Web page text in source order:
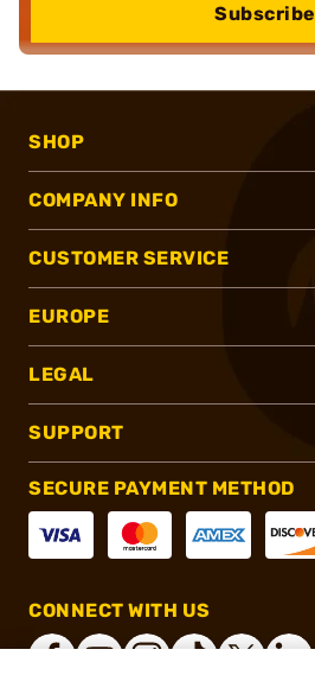
Subscribe
SHOP
COMPANY INFO
CUSTOMER SERVICE
EUROPE
LEGAL
SUPPORT
SECURE PAYMENT METHOD
CONNECT WITH US